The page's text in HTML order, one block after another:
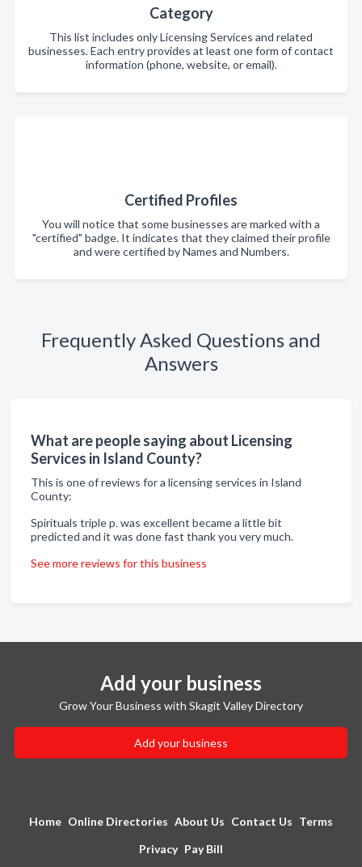
Category
This list includes only Licensing Services and related
businesses. Each entry provides at least one form of contact
information (phone, website, or email).
Certified Profiles
You will notice that some businesses are marked with a
"certified" badge. It indicates that they claimed their profile
and were certified by Names and Numbers.
Frequently Asked Questions and
Answers
What are people saying about Licensing
Services in Island County?
This is one of reviews for a licensing services in Island
County:
Spirituals triple p. was excellent became a little bit
predicted and it was done fast thank you very much.
See more reviews for this business
Add your business
Grow Your Business with Skagit Valley Directory
Add your business
Home Online Directories About Us Contact Us Terms
Privacy Pay Bill